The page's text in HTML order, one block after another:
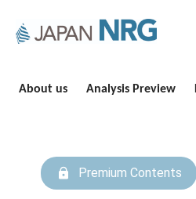
About us Analysis Preview
Premium Contents